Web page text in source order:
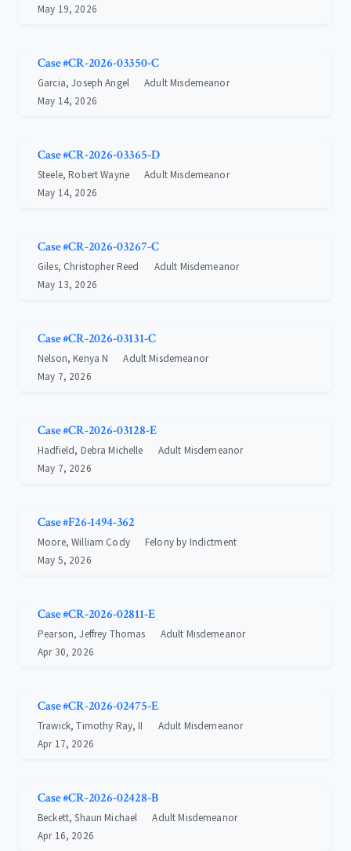
May 19, 2026
Case #CR-2026-03350-C
Garcia, Joseph Angel
Adult Misdemeanor
May 14, 2026
Case #CR-2026-03365-D
Steele, Robert Wayne
Adult Misdemeanor
May 14, 2026
Case #CR-2026-03267-C
Giles, Christopher Reed
Adult Misdemeanor
May 13, 2026
Case #CR-2026-03131-C
Nelson, Kenya N
Adult Misdemeanor
May 7, 2026
Case #CR-2026-03128-E
Hadfield, Debra Michelle
Adult Misdemeanor
May 7, 2026
Case #F26-1494-362
Moore, William Cody
Felony by Indictment
May 5, 2026
Case #CR-2026-02811-E
Pearson, Jeffrey Thomas
Adult Misdemeanor
Apr 30, 2026
Case #CR-2026-02475-E
Trawick, Timothy Ray, II
Adult Misdemeanor
Apr 17, 2026
Case #CR-2026-02428-B
Beckett, Shaun Michael
Adult Misdemeanor
Apr 16, 2026